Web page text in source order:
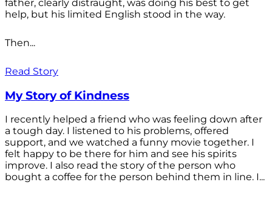
father, clearly distraught, was doing his best to get
help, but his limited English stood in the way.
Then...
Read Story
My Story of Kindness
I recently helped a friend who was feeling down after
a tough day. I listened to his problems, offered
support, and we watched a funny movie together. I
felt happy to be there for him and see his spirits
improve. I also read the story of the person who
bought a coffee for the person behind them in line. I...